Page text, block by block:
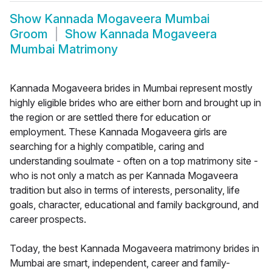
Show Kannada Mogaveera Mumbai
Groom
Show Kannada Mogaveera
Mumbai Matrimony
Kannada Mogaveera brides in Mumbai represent mostly
highly eligible brides who are either born and brought up in
the region or are settled there for education or
employment. These Kannada Mogaveera girls are
searching for a highly compatible, caring and
understanding soulmate - often on a top matrimony site -
who is not only a match as per Kannada Mogaveera
tradition but also in terms of interests, personality, life
goals, character, educational and family background, and
career prospects.
Today, the best Kannada Mogaveera matrimony brides in
Mumbai are smart, independent, career and family-